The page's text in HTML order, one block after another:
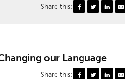
Share this:
our Language
Share this: